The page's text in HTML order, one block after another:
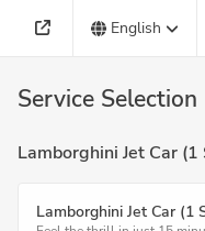
English
Service Selection
Lamborghini Jet Car (1
Lamborghini Jet Car (1